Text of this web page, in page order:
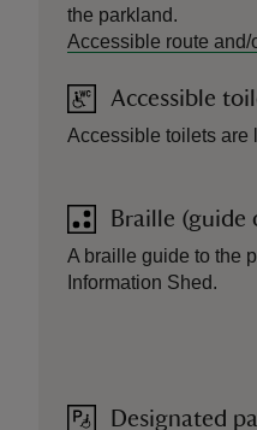
the parkland.
Accessible route and/
Accessible
Accessible toilets are
Braille (guide
A braille guide to the
Information Shed.
Designated